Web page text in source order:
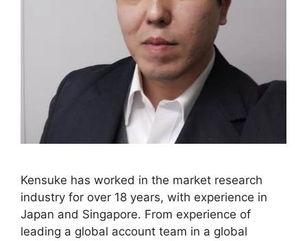
Kensuke has worked in the market research
industry for over 18 years, with experience in
Japan and Singapore. From experience of
leading a global account team in a global